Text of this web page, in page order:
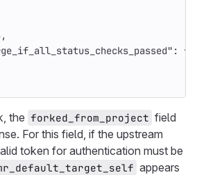
,
:
the forked_from_project field
For this field, if the upstream
token for authentication must be
appears